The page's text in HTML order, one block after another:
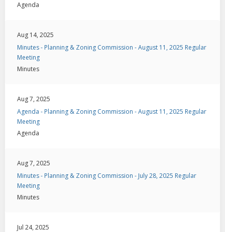
Agenda
Aug 14, 2025
Minutes - Planning & Zoning Commission - August 11, 2025 Regular
Meeting
Minutes
Aug 7, 2025
Agenda - Planning & Zoning Commission - August 11, 2025 Regular
Meeting
Agenda
Aug 7, 2025
Minutes - Planning & Zoning Commission - July 28, 2025 Regular
Meeting
Minutes
Jul 24, 2025